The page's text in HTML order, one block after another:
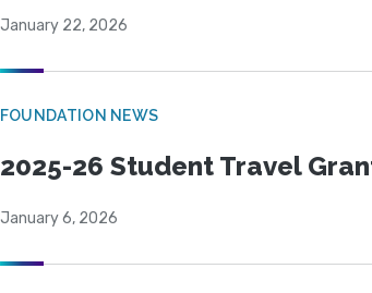
January 22, 2026
FOUNDATION NEWS
2025-26 Student Travel
January 6, 2026